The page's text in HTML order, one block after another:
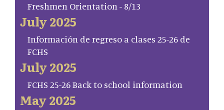
Freshmen Orientation - 8/13
July 2025
Información de regreso a clases 25-26 de
FCHS
July 2025
FCHS 25-26 Back to school information
May 2025